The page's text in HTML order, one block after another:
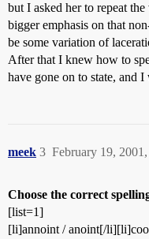
but I asked her to repeat
bigger emphasis on that
be some variation of
After that I knew how to
have gone on to state, and
meek February 19,
3
Choose the correct
[list=1]
[li]annoint / anoint[/